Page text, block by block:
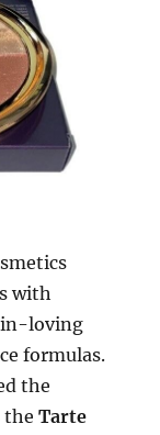
with
loving
formulas.
the
theTarte